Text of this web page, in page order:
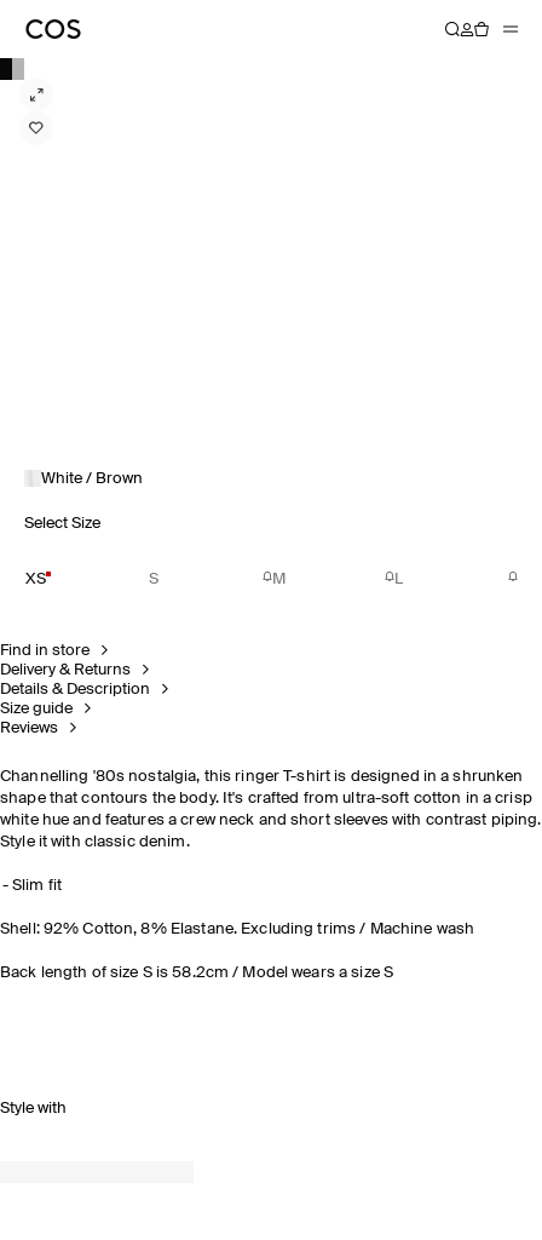
White / Brown
Select Size
XS S M L
Find in store
Delivery & Returns
Details & Description
Size guide
Reviews
Channelling '80s nostalgia, this ringer T-shirt is designed in a shrunken
shape that contours the body. It's crafted from ultra-soft cotton in a crisp
white hue and features a crew neck and short sleeves with contrast piping.
Style it with classic denim.
Slim fit
Shell: 92% Cotton, 8% Elastane. Excluding trims / Machine wash
Back length of size S is 58.2cm / Model wears a size S
Style with